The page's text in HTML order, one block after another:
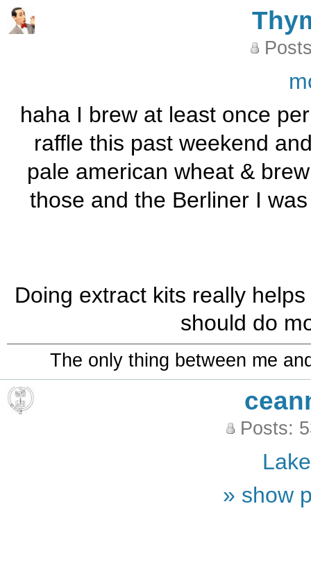
haha I brew at least once
raffle this past weekend
pale american wheat &
those and the Berliner I
Doing extract kits really
should do
The only thing between me
Posts:
» show